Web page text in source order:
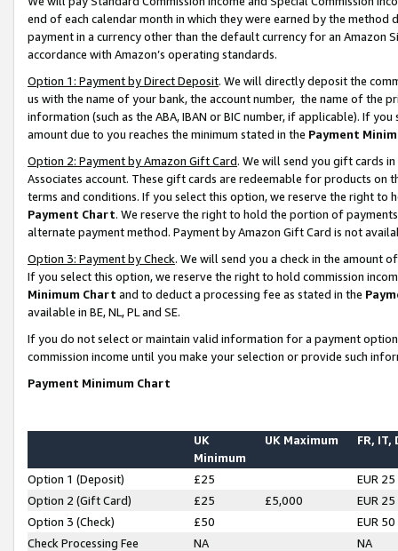
end of each calendar month in which they were earned by the
payment in a currency other than the default currency for an Amazon
accordance with Amazon’s operating standards.
Option 1: Payment by Direct Deposit. We will directly deposit the
us with the name of your bank, the account number, the name of the
information (such as the ABA, IBAN or BIC number, if applicable). If
amount due to you reaches the minimum stated in the Payment
Option 2: Payment by Amazon Gift Card. We will send you gift cards
Associates account. These gift cards are redeemable for products on
terms and conditions. If you select this option, we reserve the right to
Payment Chart. We reserve the right to hold the portion of
alternate payment method. Payment by Amazon Gift Card is not
Option 3: Payment by Check. We will send you a check in the amount
If you select this option, we reserve the right to hold commission
Minimum Chart and to deduct a processing fee as stated in the
available in BE, NL, PL and SE.
If you do not select or maintain valid information for a payment
commission income until you make your selection or provide such
Payment Minimum Chart
UK
Minimum
UK Maximum FR, IT,
Option 1 (Deposit) £25
EUR 25
Option 2 (Gift Card)
£25 £5,000
EUR 25
Option 3 (Check)
£50
EUR 50
Check Processing Fee
NA NA